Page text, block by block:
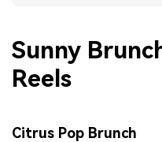
Sunny
Reels
Citrus Pop Brunch